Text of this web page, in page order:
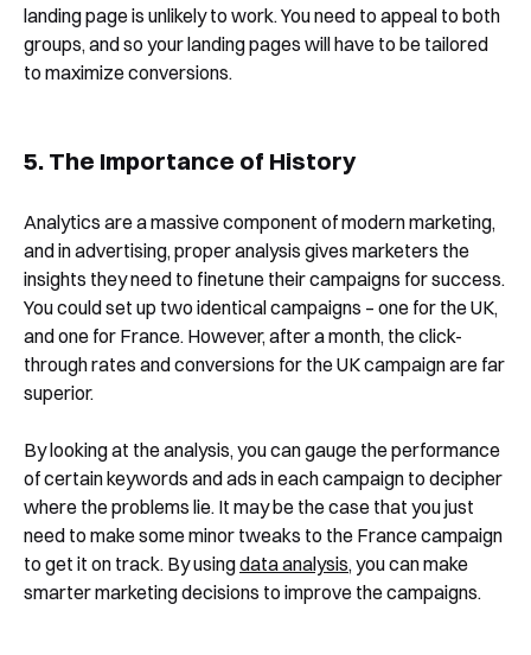
landing page is unlikely to work. You need to appeal to both
groups, and so your landing pages will have to be tailored
to maximize conversions.
5. The Importance of History
Analytics are a massive component of modern marketing,
and in advertising, proper analysis gives marketers the
insights they need to finetune their campaigns for success.
You could set up two identical campaigns – one for the UK,
and one for France. However, after a month, the click-
through rates and conversions for the UK campaign are far
superior.
By looking at the analysis, you can gauge the performance
of certain keywords and ads in each campaign to decipher
where the problems lie. It may be the case that you just
need to make some minor tweaks to the France campaign
to get it on track. By usingdata analysis, you can make
smarter marketing decisions to improve the campaigns.